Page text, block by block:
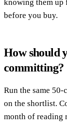
knowing them up
before you buy.
How should
committing?
Run the same
on the shortlist.
month of reading